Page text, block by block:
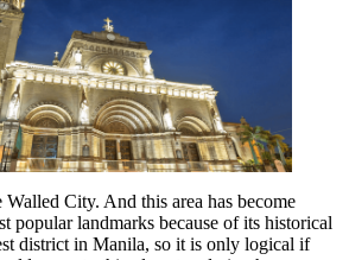
City. And this area has become
popular landmarks because of its historical
district in Manila, so it is only logical if